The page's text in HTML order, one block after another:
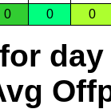
0 0 0
day